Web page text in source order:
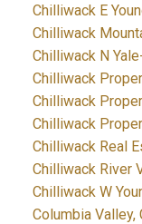
Chilliwack E
Chilliwack
Chilliwack N
Chilliwack
Chilliwack
Chilliwack
Chilliwack Real
Chilliwack River
Chilliwack W
Columbia Valley,